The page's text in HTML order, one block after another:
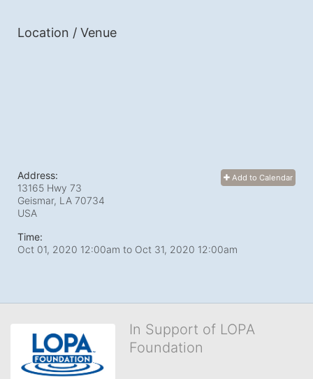
Location / Venue
Add to Calendar
Address:
13165 Hwy 73
Geismar, LA 70734
USA
Time:
Oct 01, 2020 12:00am to Oct 31, 2020 12:00am
In Support of LOPA
Foundation